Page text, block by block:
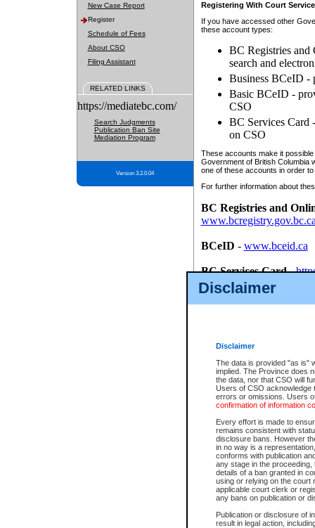
Disclaimer
Disclaimer
The data is provided "as is"
implied. The Province does
the data, nor that CSO will
Users of CSO acknowledge
errors or omissions. Users
confirmation of information
Every effort is made to
remains consistent with
disclosure bans. However
in no way is a
conforms with publication
any stage in the
details of a ban granted in
using or relying on the court
applicable court clerk or
any bans on publication or
Publication or disclosure of
result in legal action,
New Case Report
Register
Schedule of Fees
About CSO
Filing Assistant
RELATED LINKS
https://mediatebc.com/
Search Judgments
Publication Ban Site
Mediation Program
Version 3.2.0.04
Registering With Court
If you have accessed other
these account types:
BC Registries and
search and
Business BCeID -
Basic BCeID -
CSO
BC Services Card
on CSO
These accounts make it
Government of British Columbia
one of these accounts in order
For further information about
BC Registries and
BCeID - www.bceid.ca
BC Services Card-
id/bcservicescardapp
Once you register with CSO,